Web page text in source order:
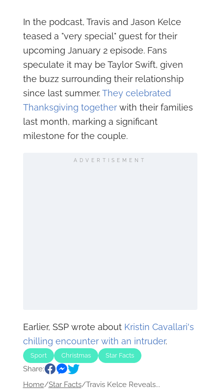
In the podcast, Travis and Jason Kelce
teased a "very special" guest for their
upcoming January 2 episode. Fans
speculate it may be Taylor Swift, given
the buzz surrounding their relationship
since last summer.They celebrated
Thanksgiving togetherwith their families
last month, marking a significant
milestone for the couple.
ADVERTISEMENT
Earlier, SSP wrote about Kristin Cavallari's
chilling encounter with an intruder.
Sport Christmas Star Facts
Share:
Home/Star Facts/Travis Kelce Reveals...